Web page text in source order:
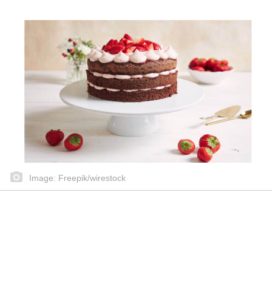
Image: Freepik/wirestock